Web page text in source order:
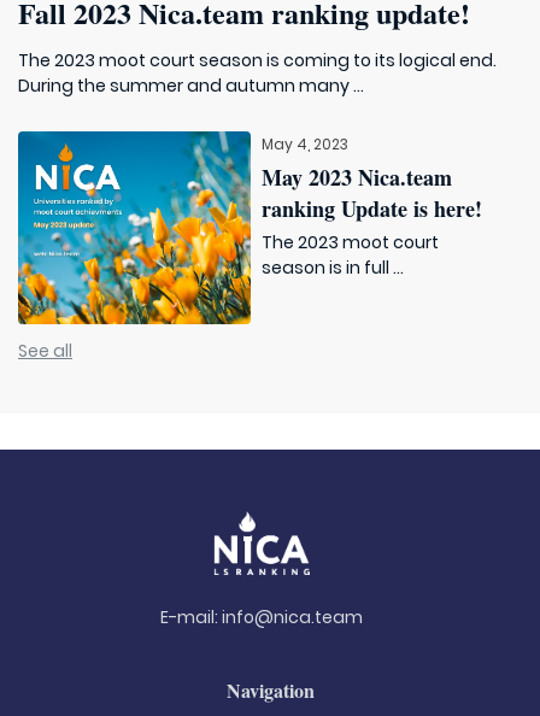
Fall 2023 Nica.team ranking update!
The 2023 moot court season is coming to its logical end.
During the summer and autumn many ...
May 4, 2023
May 2023 Nica.team
ranking Update is here!
The 2023 moot court
season is in full ...
See all
E-mail: info@nica.team
Navigation